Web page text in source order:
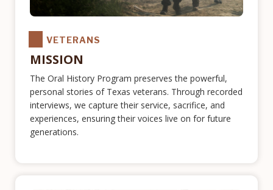
VETERANS
MISSION
The Oral History Program preserves the powerful,
personal stories of Texas veterans. Through recorded
interviews, we capture their service, sacrifice, and
experiences, ensuring their voices live on for future
generations.